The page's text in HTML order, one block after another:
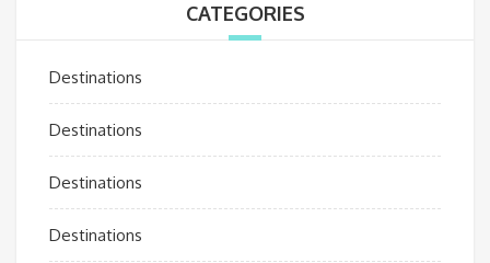
CATEGORIES
Destinations
Destinations
Destinations
Destinations